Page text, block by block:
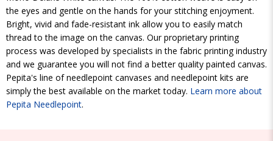
the eyes and gentle on the hands for your stitching enjoyment.
Bright, vivid and fade-resistant ink allow you to easily match
thread to the image on the canvas. Our proprietary printing
process was developed by specialists in the fabric printing industry
and we guarantee you will not find a better quality painted canvas.
Pepita's line of needlepoint canvases and needlepoint kits are
simply the best available on the market today. Learn more about
Pepita Needlepoint.